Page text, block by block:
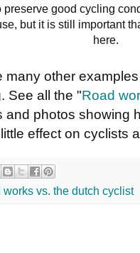
preserve good cycling
but it is still important
here.
many other
See all the "Road
and photos showing
effect on cyclists
works vs. the dutch cyclist